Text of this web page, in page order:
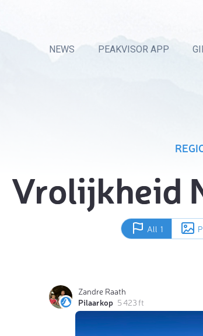
NEWS PEAKVISOR APP
Vrolijkheid
All 1
Zandre Raath
Pilaarkop 5 423 ft